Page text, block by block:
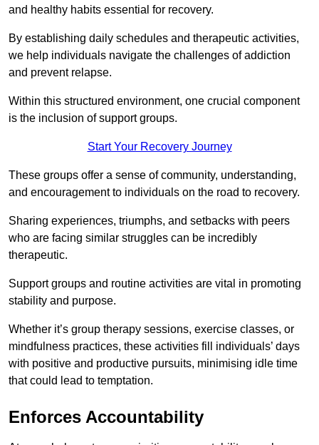
and healthy habits essential for recovery.
By establishing daily schedules and therapeutic activities,
we help individuals navigate the challenges of addiction
and prevent relapse.
Within this structured environment, one crucial component
is the inclusion of support groups.
Start Your Recovery Journey
These groups offer a sense of community, understanding,
and encouragement to individuals on the road to recovery.
Sharing experiences, triumphs, and setbacks with peers
who are facing similar struggles can be incredibly
therapeutic.
Support groups and routine activities are vital in promoting
stability and purpose.
Whether it’s group therapy sessions, exercise classes, or
mindfulness practices, these activities fill individuals’ days
with positive and productive pursuits, minimising idle time
that could lead to temptation.
Enforces Accountability